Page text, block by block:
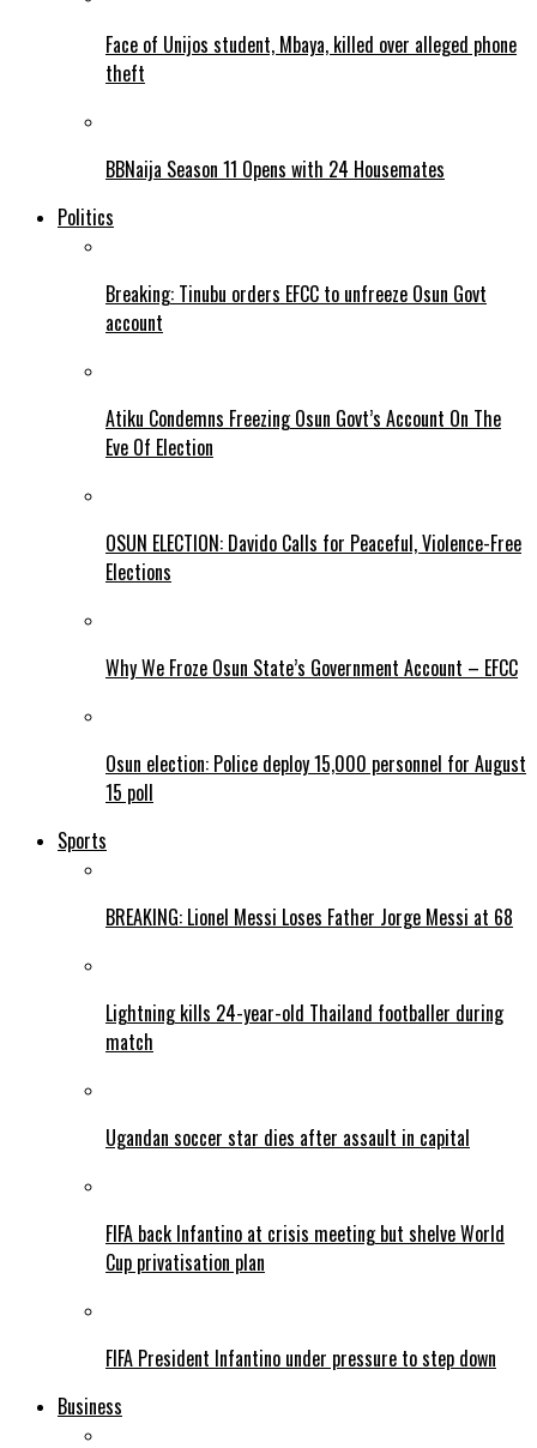
Face of Unijos student, Mbaya, killed over alleged phone
theft
BBNaija Season 11 Opens with 24 Housemates
Politics
Breaking: Tinubu orders EFCC to unfreeze Osun Govt
account
Atiku Condemns Freezing Osun Govt’s Account On The
Eve Of Election
OSUN ELECTION: Davido Calls for Peaceful, Violence-Free
Elections
Why We Froze Osun State’s Government Account – EFCC
Osun election: Police deploy 15,000 personnel for August
15 poll
Sports
BREAKING: Lionel Messi Loses Father Jorge Messi at 68
Lightning kills 24-year-old Thailand footballer during
match
Ugandan soccer star dies after assault in capital
FIFA back Infantino at crisis meeting but shelve World
Cup privatisation plan
FIFA President Infantino under pressure to step down
Business